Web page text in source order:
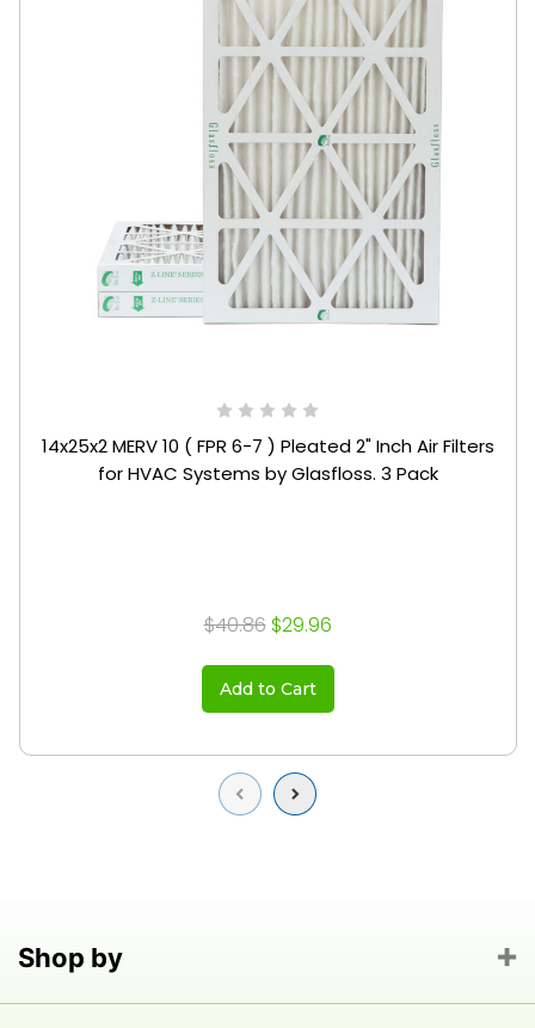
Previous
14x25x2 MERV 10 ( FPR 6-7 ) Pleated 2" Inch Air Filters
for HVAC Systems by Glasfloss. 3 Pack
$40.86 $29.96
Add to Cart
Next
Shop by